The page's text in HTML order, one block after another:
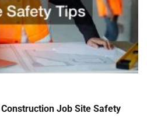
Job Site Safety